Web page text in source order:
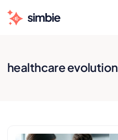
healthcare evolution